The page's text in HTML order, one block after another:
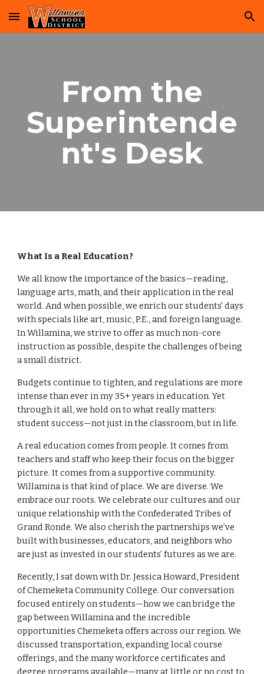
Skip to main content Skip to navigation
From the
Superintende
nt's Desk
What Is a Real Education?
We all know the importance of the basics—reading,
language arts, math, and their application in the real
world. And when possible, we enrich our students' days
with specials like art, music, P.E., and foreign language.
In Willamina, we strive to offer as much non-core
instruction as possible, despite the challenges of being
a small district.
Budgets continue to tighten, and regulations are more
intense than ever in my 35+ years in education. Yet
through it all, we hold on to what really matters:
student success—not just in the classroom, but in life.
A real education comes from people. It comes from
teachers and staff who keep their focus on the bigger
picture. It comes from a supportive community.
Willamina is that kind of place. We are diverse. We
embrace our roots. We celebrate our cultures and our
unique relationship with the Confederated Tribes of
Grand Ronde. We also cherish the partnerships we’ve
built with businesses, educators, and neighbors who
are just as invested in our students’ futures as we are.
Recently, I sat down with Dr. Jessica Howard, President
of Chemeketa Community College. Our conversation
focused entirely on students—how we can bridge the
gap between Willamina and the incredible
opportunities Chemeketa offers across our region. We
discussed transportation, expanding local course
offerings, and the many workforce certificates and
degree programs available—many at little or no cost to